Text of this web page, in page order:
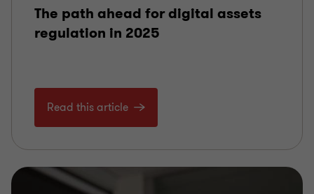
The path ahead for digital assets
regulation in 2025
Read this article